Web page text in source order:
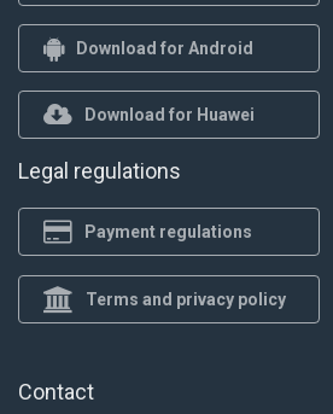
Download for Android
Download for Huawei
Legal regulations
Payment regulations
Terms and privacy policy
Contact